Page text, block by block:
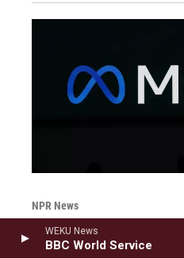
WEKU News
BBC World Service
NPR News
Court orders